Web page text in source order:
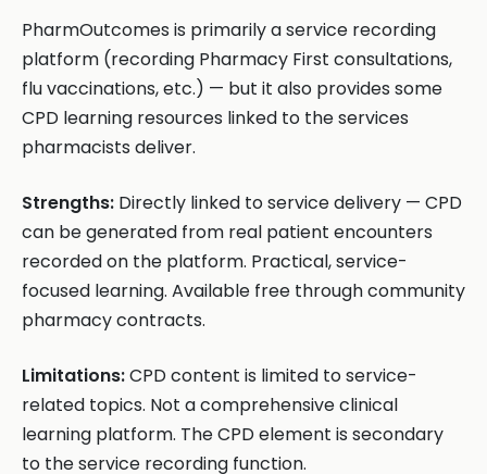
PharmOutcomes is primarily a service recording
platform (recording Pharmacy First consultations,
flu vaccinations, etc.) — but it also provides some
CPD learning resources linked to the services
pharmacists deliver.
Strengths: Directly linked to service delivery — CPD
can be generated from real patient encounters
recorded on the platform. Practical, service-
focused learning. Available free through community
pharmacy contracts.
Limitations:CPD content is limited to service-
related topics. Not a comprehensive clinical
learning platform. The CPD element is secondary
to the service recording function.